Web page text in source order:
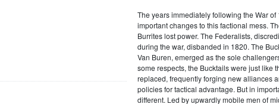
The years immediately following the War of
important changes to this factional mess.
Burrites lost power. The Federalists,
during the war, disbanded in 1820. The
Van Buren, emerged as the sole
some respects, the Bucktails were just like
replaced, frequently forging new alliances
policies for tactical advantage. But in
different. Led by upwardly mobile men of